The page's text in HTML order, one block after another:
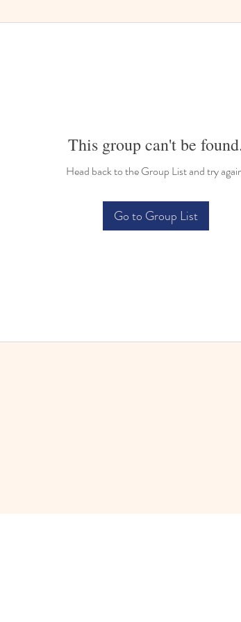
This group can't be
Head back to the Group List and try
Go to Group List